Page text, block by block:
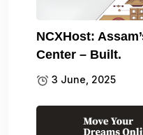
NCXHost:
Center – Built.
3 June, 2025